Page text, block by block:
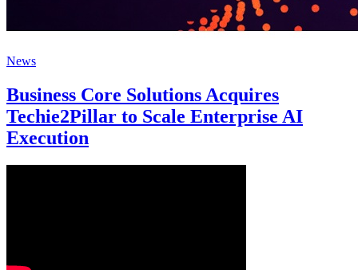
News
Business Core Solutions Acquires
Techie2Pillar to Scale Enterprise AI
Execution